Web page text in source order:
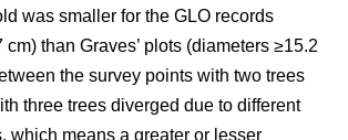
was smaller for the GLO records
cm) than Graves’ plots (diameters ≥15.2
the survey points with two trees
three trees diverged due to different
which means a greater or lesser